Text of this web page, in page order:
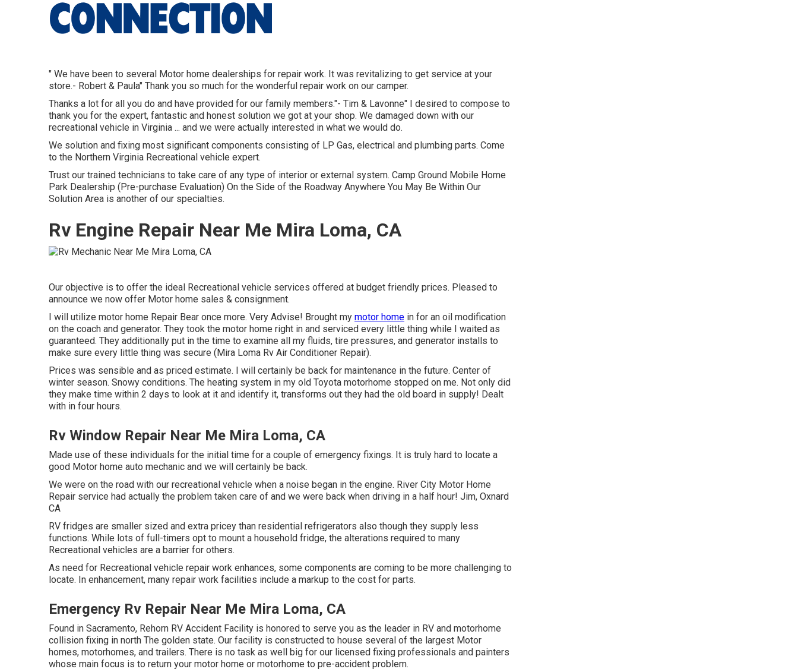
" We have been to several Motor home dealerships for repair work. It was revitalizing to get service at your
store.- Robert & Paula" Thank you so much for the wonderful repair work on our camper.
Thanks a lot for all you do and have provided for our family members."- Tim & Lavonne" I desired to compose to
thank you for the expert, fantastic and honest solution we got at your shop. We damaged down with our
recreational vehicle in Virginia ... and we were actually interested in what we would do.
We solution and fixing most significant components consisting of LP Gas, electrical and plumbing parts. Come
to the Northern Virginia Recreational vehicle expert.
Trust our trained technicians to take care of any type of interior or external system. Camp Ground Mobile Home
Park Dealership (Pre-purchase Evaluation) On the Side of the Roadway Anywhere You May Be Within Our
Solution Area is another of our specialties.
Rv Engine Repair Near Me Mira Loma, CA
Our objective is to offer the ideal Recreational vehicle services offered at budget friendly prices. Pleased to
announce we now offer Motor home sales & consignment.
I will utilize motor home Repair Bear once more. Very Advise! Brought my motor home in for an oil modification
on the coach and generator. They took the motor home right in and serviced every little thing while I waited as
guaranteed. They additionally put in the time to examine all my fluids, tire pressures, and generator installs to
make sure every little thing was secure (Mira Loma Rv Air Conditioner Repair).
Prices was sensible and as priced estimate. I will certainly be back for maintenance in the future. Center of
winter season. Snowy conditions. The heating system in my old Toyota motorhome stopped on me. Not only did
they make time within 2 days to look at it and identify it, transforms out they had the old board in supply! Dealt
with in four hours.
Rv Window Repair Near Me Mira Loma, CA
Made use of these individuals for the initial time for a couple of emergency fixings. It is truly hard to locate a
good Motor home auto mechanic and we will certainly be back.
We were on the road with our recreational vehicle when a noise began in the engine. River City Motor Home
Repair service had actually the problem taken care of and we were back when driving in a half hour! Jim, Oxnard
CA
RV fridges are smaller sized and extra pricey than residential refrigerators also though they supply less
functions. While lots of full-timers opt to mount a household fridge, the alterations required to many
Recreational vehicles are a barrier for others.
As need for Recreational vehicle repair work enhances, some components are coming to be more challenging to
locate. In enhancement, many repair work facilities include a markup to the cost for parts.
Emergency Rv Repair Near Me Mira Loma, CA
Found in Sacramento, Rehorn RV Accident Facility is honored to serve you as the leader in RV and motorhome
collision fixing in north The golden state. Our facility is constructed to house several of the largest Motor
homes, motorhomes, and trailers. There is no task as well big for our licensed fixing professionals and painters
whose main focus is to return your motor home or motorhome to pre-accident problem.